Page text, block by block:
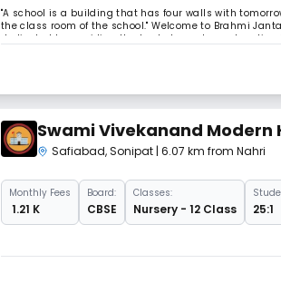
"A school is a building that has four walls with
the class room of the school." Welcome to Brahmi
dedicated to providing the best elementary
build up an institution where an education blended in
Swami Vivekanand Modern
Safiabad,Sonipat | 6.07 km from Nahri
MonthlyFees
₹ 1.21 K
Board:
CBSE
Classes:
Nursery - 12 Class 25:1